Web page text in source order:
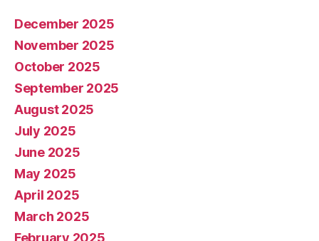
December 2025
November 2025
October 2025
September 2025
August 2025
July 2025
June 2025
May 2025
April 2025
March 2025
February 2025